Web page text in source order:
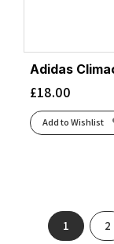
Adidas
£18.00
Add to Wishlist
1 2